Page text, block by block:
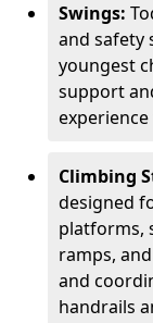
Swings:
and safety
youngest
support
Climbing
designed
platforms,
ramps,
and
handrails